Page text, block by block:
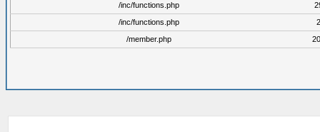
/inc/functions.php
/inc/functions.php
/member.php